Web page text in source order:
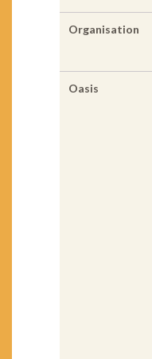
Organisation
Oasis